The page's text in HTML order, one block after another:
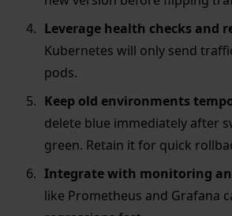
Leverage health checks and
Kubernetes will only send
pods.
Keep old environments
delete blue immediately after
green. Retain it for quick
Integrate with monitoring
like Prometheus and Grafana